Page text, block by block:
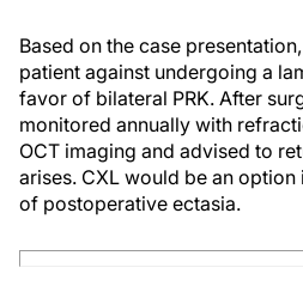
Based on the case
patient against undergoing a
favor of bilateral PRK. After
monitored annually with
OCT imaging and advised to
arises. CXL would be an
of postoperative ectasia.